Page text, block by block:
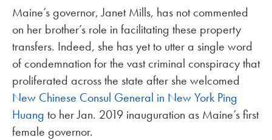
Maine’s governor, Janet Mills, has not commented
on her brother’s role in facilitating these property
transfers. Indeed, she has yet to utter a single word
of condemnation for the vast criminal conspiracy that
proliferated across the state after she welcomed
New Chinese Consul General in New York Ping
Huang to her Jan. 2019 inauguration as Maine’s first
female governor.